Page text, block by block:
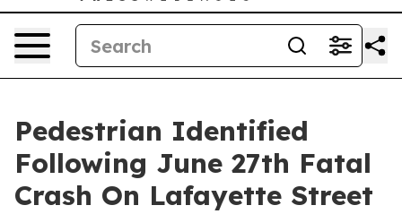
Pedestrian Identified
Following June 27th Fatal
Crash On Lafayette Street